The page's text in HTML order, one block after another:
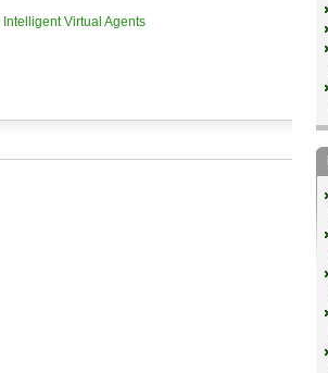
Virtual Agents